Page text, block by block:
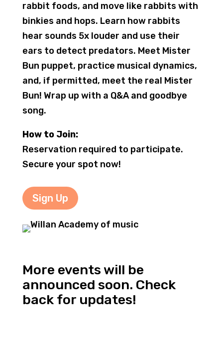
rabbit foods, and move like rabbits with
binkies and hops. Learn how rabbits
hear sounds 5x louder and use their
ears to detect predators. Meet Mister
Bun puppet, practice musical dynamics,
and, if permitted, meet the real Mister
Bun! Wrap up with a Q&A and goodbye
song.
How to Join:
Reservation required to participate.
Secure your spot now!
Sign Up
More events will be
announced soon. Check
back for updates!